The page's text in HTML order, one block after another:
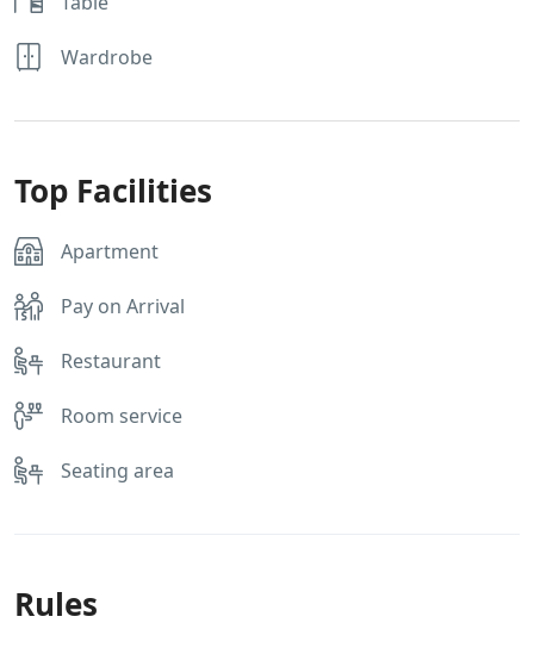
Wardrobe
Top Facilities
Apartment
Pay on Arrival
Restaurant
Room service
Seating area
Rules